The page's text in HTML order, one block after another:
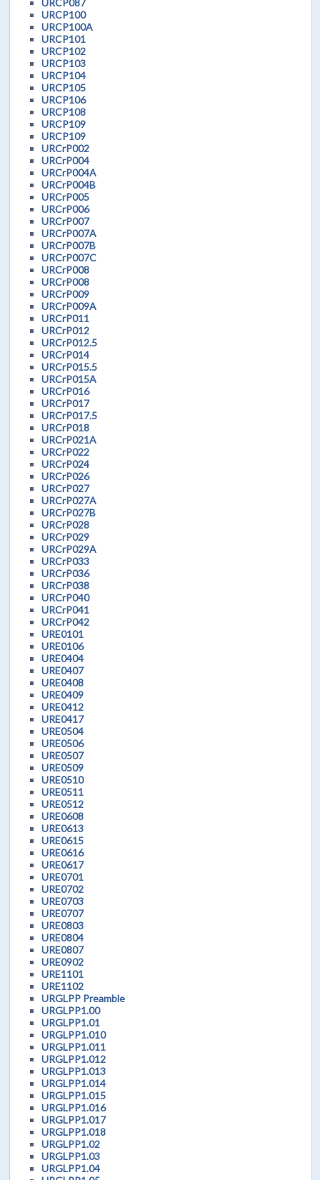
URCP087
URCP100
URCP100A
URCP101
URCP102
URCP103
URCP104
URCP105
URCP106
URCP108
URCP109
URCP109
URCrP002
URCrP004
URCrP004A
URCrP004B
URCrP005
URCrP006
URCrP007
URCrP007A
URCrP007B
URCrP007C
URCrP008
URCrP008
URCrP009
URCrP009A
URCrP011
URCrP012
URCrP012.5
URCrP014
URCrP015.5
URCrP015A
URCrP016
URCrP017
URCrP017.5
URCrP018
URCrP021A
URCrP022
URCrP024
URCrP026
URCrP027
URCrP027A
URCrP027B
URCrP028
URCrP029
URCrP029A
URCrP033
URCrP036
URCrP038
URCrP040
URCrP041
URCrP042
URE0101
URE0106
URE0404
URE0407
URE0408
URE0409
URE0412
URE0417
URE0504
URE0506
URE0507
URE0509
URE0510
URE0511
URE0512
URE0608
URE0613
URE0615
URE0616
URE0617
URE0701
URE0702
URE0703
URE0707
URE0803
URE0804
URE0807
URE0902
URE1101
URE1102
URGLPP Preamble
URGLPP1.00
URGLPP1.01
URGLPP1.010
URGLPP1.011
URGLPP1.012
URGLPP1.013
URGLPP1.014
URGLPP1.015
URGLPP1.016
URGLPP1.017
URGLPP1.018
URGLPP1.02
URGLPP1.03
URGLPP1.04